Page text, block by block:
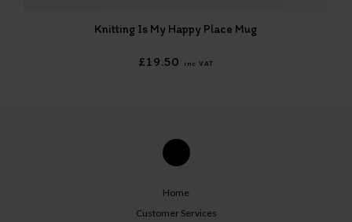
Knitting Is My Happy Place Mug
£19.50 inc VAT
Home
Customer Services